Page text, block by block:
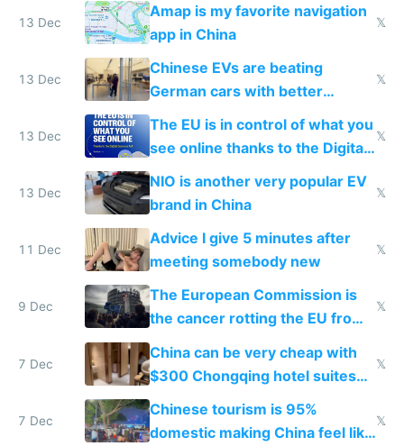
13 Dec
Amap is my favorite navigation
app in China
𝕏
13 Dec
Chinese EVs are beating
German cars with better
software and innovation
𝕏
13 Dec
The EU is in control of what you
see online thanks to the Digital
Services Act
𝕏
13 Dec
NIO is another very popular EV
brand in China
𝕏
11 Dec
Advice I give 5 minutes after
meeting somebody new
𝕏
9 Dec
The European Commission is
the cancer rotting the EU from
within
𝕏
7 Dec
China can be very cheap with
$300 Chongqing hotel suites
and $20 rooms
𝕏
7 Dec
Chinese tourism is 95%
domestic making China feel like
𝕏